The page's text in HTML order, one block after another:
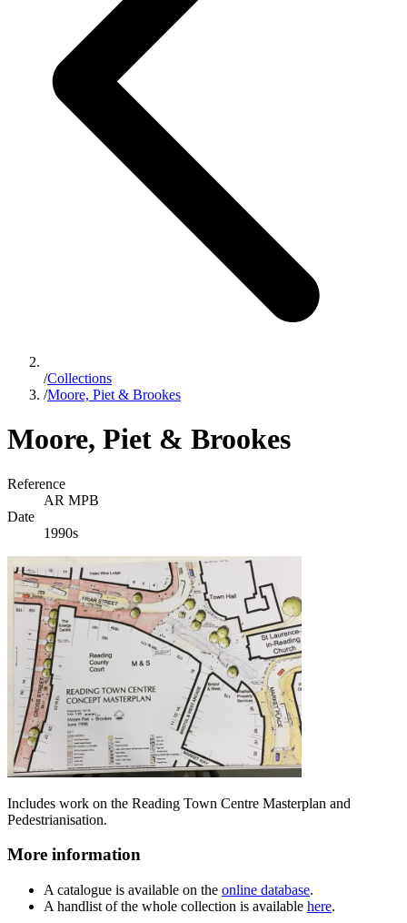
/Collections
/Moore, Piet & Brookes
Moore, Piet & Brookes
Reference
AR MPB
Date
1990s
Includes work on the Reading Town Centre Masterplan and
Pedestrianisation.
More information
A catalogue is available on the online database.
A handlist of the whole collection is available here.